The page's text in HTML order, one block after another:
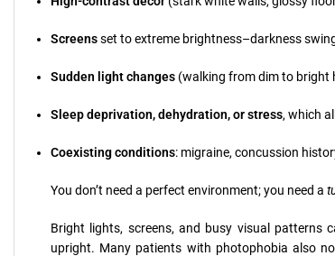
Screensset to extreme brightness–darkness
Sudden light changes (walking from dim to bright
Sleep deprivation, dehydration, or stress, which
Coexisting conditions: migraine, concussion
You don’t need a perfect environment; you need a
Bright lights, screens, and busy visual patterns
upright. Many patients with photophobia also